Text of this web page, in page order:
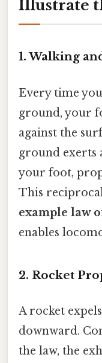
Illustrate
1. Walking
Every time
ground, your
against the
ground exerts
your foot,
This
example law
enables
2. Rocket
A rocket
downward.
the law, the